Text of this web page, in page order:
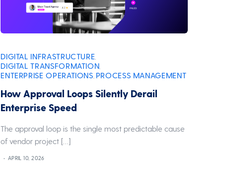
DIGITAL INFRASTRUCTURE
DIGITAL TRANSFORMATION
ENTERPRISE OPERATIONS PROCESS MANAGEMENT
How Approval Loops Silently Derail
Enterprise Speed
The approval loop is the single most predictable cause
of vendor project […]
APRIL 10, 2026